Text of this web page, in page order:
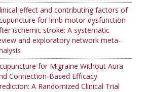
effect and contributing factors of
for limb motor dysfunction
ischemic stroke: A systematic
and exploratory network meta-
for Migraine Without Aura
Connection-Based Efficacy
A Randomized Clinical Trial